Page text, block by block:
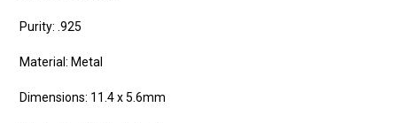
Purity: .925
Material: Metal
Dimensions: 11.4 x 5.6mm